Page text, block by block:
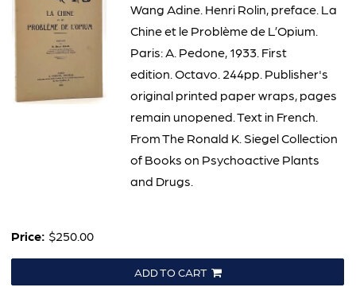
Wang Adine. Henri Rolin, preface. La
Chine et le Problème de L’Opium.
Paris: A. Pedone, 1933. First
edition. Octavo. 244pp. Publisher's
original printed paper wraps, pages
remain unopened. Text in French.
From The Ronald K. Siegel Collection
of Books on Psychoactive Plants
and Drugs.
Price: $250.00
ADD TO CART